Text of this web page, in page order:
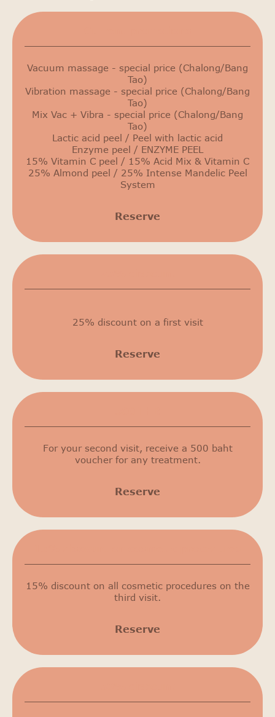
Vacuum massage - special price (Chalong/Bang
Tao)
Vibration massage - special price (Chalong/Bang
Tao)
Mix Vac + Vibra - special price (Chalong/Bang
Tao)
Lactic acid peel / Peel with lactic acid
Enzyme peel / ENZYME PEEL
15% Vitamin C peel / 15% Acid Mix & Vitamin C
25% Almond peel / 25% Intense Mandelic Peel
System
Reserve
25% discount on a first visit
Reserve
For your second visit, receive a 500 baht
voucher for any treatment.
Reserve
15% discount on all cosmetic procedures on the
third visit.
Reserve